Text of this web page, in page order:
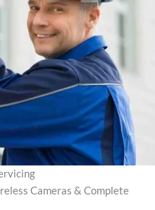
Cameras & Complete